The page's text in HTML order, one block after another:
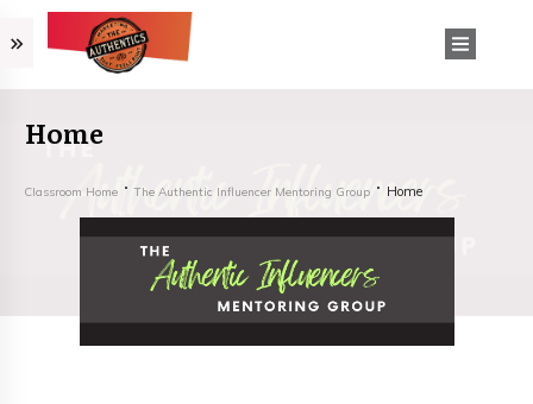
Home
Classroom Home The Authentic Influencer Mentoring Group Home